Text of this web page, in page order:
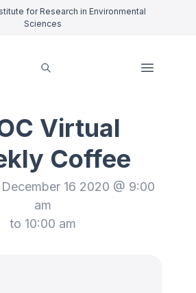
for Research in Environmental
Sciences
Virtual
Coffee
16 2020 @ 9:00
am
to 10:00 am